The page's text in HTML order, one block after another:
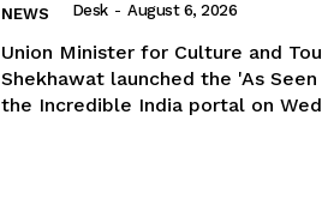
NEWS Desk - August 6, 2026
Union Minister for Culture and
Shekhawat launched the 'As
the Incredible India portal on